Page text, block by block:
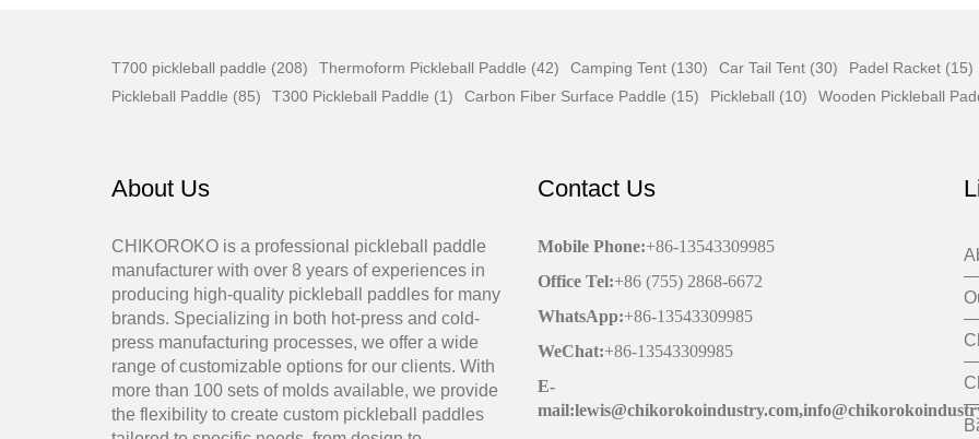
T700 pickleball paddle (208) Thermoform Pickleball Paddle (42) Camping Tent (130) Car Tail Tent (30) Padel Racket (15)
Pickleball Paddle (85)
T300 Pickleball Paddle (1) Carbon Fiber Surface Paddle (15) Pickleball (10) Wooden Pickleball
About Us
CHIKOROKO is a professional pickleball paddle
manufacturer with over 8 years of experiences in
producing high-quality pickleball paddles for many
brands. Specializing in both hot-press and cold-
press manufacturing processes, we offer a wide
range of customizable options for our clients. With
more than 100 sets of molds available, we provide
the flexibility to create custom pickleball paddles
Contact Us
Mobile Phone:+86-13543309985
Office Tel:+86 (755) 2868-6672
WhatsApp:+86-13543309985
WeChat:+86-13543309985
E-